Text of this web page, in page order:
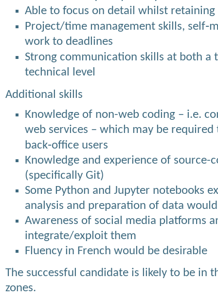
Able to focus on detail whilst
Project/time management skills,
work to deadlines
Strong communication skills at both a
technical level
Additional skills
Knowledge of non-web coding – i.e.
web services – which may be
back‐office users
Knowledge and experience of source-
(specifically Git)
Some Python and Jupyter notebooks
analysis and preparation of data
Awareness of social media platforms
integrate/exploit them
Fluency in French would be desirable
The successful candidate is likely to be in
zones.